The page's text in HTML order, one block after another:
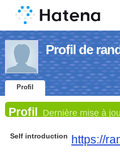
Profil de
Profil
Profil Dernière mise à
Self introduction
https://